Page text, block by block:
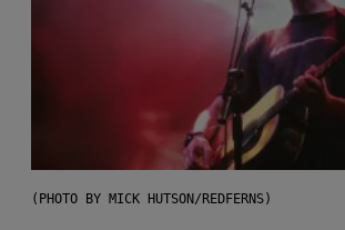
(PHOTO BY MICK HUTSON/REDFERNS)